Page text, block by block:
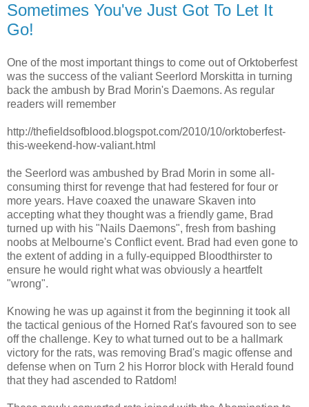
Sometimes You've Just Got To Let It
Go!
One of the most important things to come out of Orktoberfest
was the success of the valiant Seerlord Morskitta in turning
back the ambush by Brad Morin's Daemons. As regular
readers will remember
http://thefieldsofblood.blogspot.com/2010/10/orktoberfest-
this-weekend-how-valiant.html
the Seerlord was ambushed by Brad Morin in some all-
consuming thirst for revenge that had festered for four or
more years. Have coaxed the unaware Skaven into
accepting what they thought was a friendly game, Brad
turned up with his "Nails Daemons", fresh from bashing
noobs at Melbourne's Conflict event. Brad had even gone to
the extent of adding in a fully-equipped Bloodthirster to
ensure he would right what was obviously a heartfelt
"wrong".
Knowing he was up against it from the beginning it took all
the tactical genious of the Horned Rat's favoured son to see
off the challenge. Key to what turned out to be a hallmark
victory for the rats, was removing Brad's magic offense and
defense when on Turn 2 his Horror block with Herald found
that they had ascended to Ratdom!